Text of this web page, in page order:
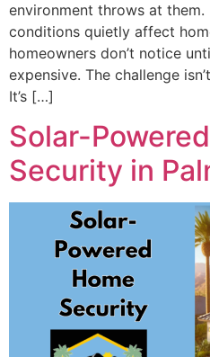
environment throws at
conditions quietly affect
homeowners don’t notice
expensive. The challenge
It’s […]
Solar-
Security in